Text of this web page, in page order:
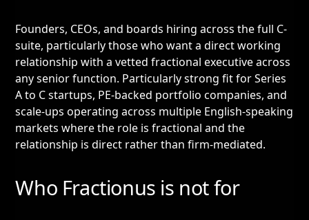
Founders, CEOs, and boards hiring across the full C-
suite, particularly those who want a direct working
relationship with a vetted fractional executive across
any senior function. Particularly strong fit for Series
A to C startups, PE-backed portfolio companies, and
scale-ups operating across multiple English-speaking
markets where the role is fractional and the
relationship is direct rather than firm-mediated.
Who Fractionus is not for